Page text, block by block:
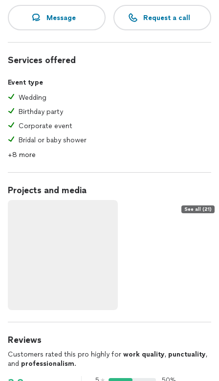
Message Request a call
Services offered
Event type
Wedding
Birthday party
Corporate event
Bridal or baby shower
+8 more
Projects and media
See all (21)
Reviews
Customers rated this pro highly for work quality, punctuality,
and professionalism.